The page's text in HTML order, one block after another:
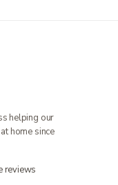
helping our
home since
reviews